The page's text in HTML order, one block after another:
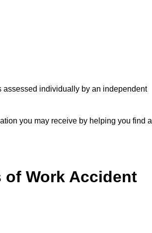
assessed individually by an independent
you may receive by helping you find a
of Work Accident